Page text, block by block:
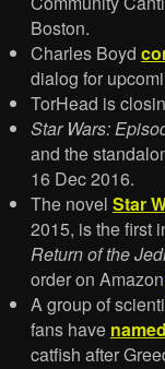
Boston.
Charles Boyd
dialog for
TorHead is
Star Wars:
and the
16 Dec 2016.
The novel Star
2015, is the first
Return of the
order on Amazon
A group of
fans have named
catfish after